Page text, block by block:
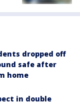
dropped off
safe after
home
in double